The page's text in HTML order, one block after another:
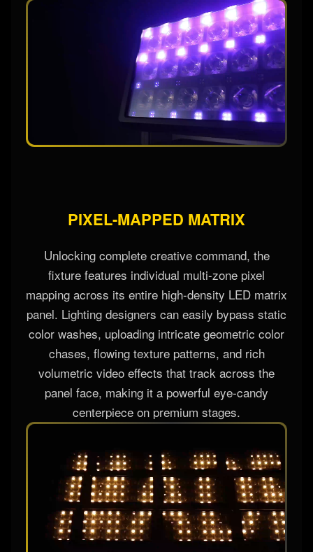
PIXEL-MAPPED MATRIX
Unlocking complete creative command, the
fixture features individual multi-zone pixel
mapping across its entire high-density LED matrix
panel. Lighting designers can easily bypass static
color washes, uploading intricate geometric color
chases, flowing texture patterns, and rich
volumetric video effects that track across the
panel face, making it a powerful eye-candy
centerpiece on premium stages.